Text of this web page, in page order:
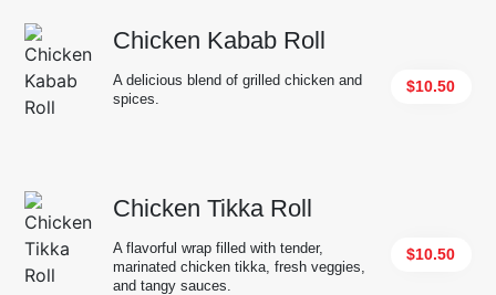
Chicken Kabab Roll
$10.50
A delicious blend of grilled chicken and
spices.
Chicken Tikka Roll
$10.50
A flavorful wrap filled with tender,
marinated chicken tikka, fresh veggies,
and tangy sauces.